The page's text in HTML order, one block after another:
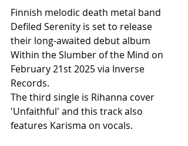
Finnish melodic death metal band
Defiled Serenity is set to release
their long-awaited debut album
Within the Slumber of the Mind on
February 21st 2025 via Inverse
Records.
The third single is Rihanna cover
'Unfaithful' and this track also
features Karisma on vocals.